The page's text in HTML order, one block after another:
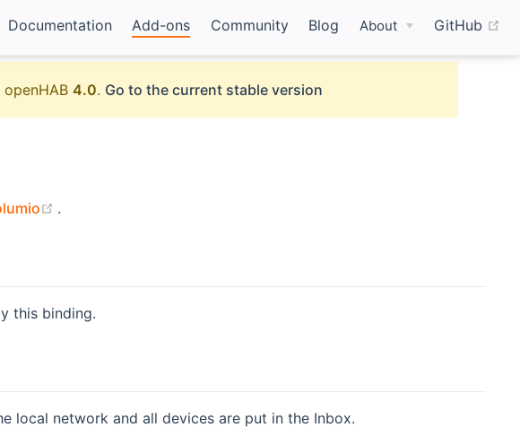
Documentation Add-ons Community Blog About GitHub
openHAB4.0. Go to the current stable version
.
this binding.
local network and all devices are put in the Inbox.